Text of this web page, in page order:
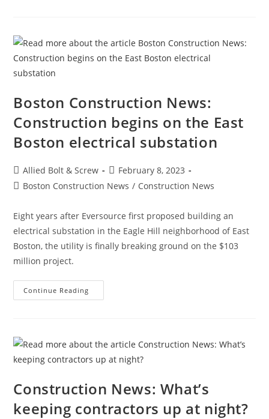
Up
25K
In
January
Boston Construction News:
Construction begins on the East
Boston electrical substation
Post
author:
Allied Bolt & Screw
Post
published:
February 8, 2023
PostBoston Construction News / Construction News
Eight years after Eversource first proposed building an
electrical substation in the Eagle Hill neighborhood of East
Boston, the utility is finally breaking ground on the $103
million project.
Continue Reading
Construction
The
East
Boston
Electrical
Construction News: What’s
keeping contractors up at night?